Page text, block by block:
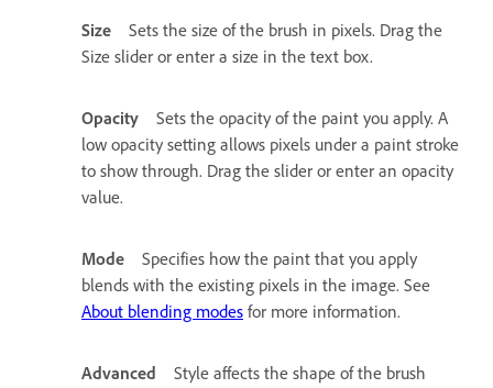
Size
Sets the size of the brush in pixels. Drag the
Size slider or enter a size in the text box.
Opacity
Sets the opacity of the paint you apply. A
low opacity setting allows pixels under a paint stroke
to show through. Drag the slider or enter an opacity
value.
Mode
Specifies how the paint that you apply
blends with the existing pixels in the image. See
About blending modes for more information.
Advanced
Style affects the shape of the brush